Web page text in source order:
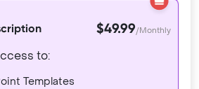
$49.99/Monthly
to:
Templates